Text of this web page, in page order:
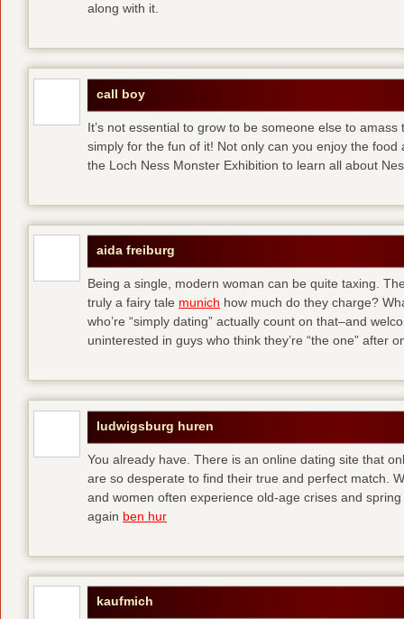
along with it.
call boy
It’s not essential to grow to be someone else to
simply for the fun of it! Not only can you enjoy the
the Loch Ness Monster Exhibition to learn all about
aida freiburg
Being a single, modern woman can be quite taxing.
truly a fairy tale munich how much do they charge?
who’re “simply dating” actually count on that–and
uninterested in guys who think they’re “the one” after
ludwigsburg huren
You already have. There is an online dating site that
are so desperate to find their true and perfect match.
and women often experience old-age crises and
again ben hur
kaufmich